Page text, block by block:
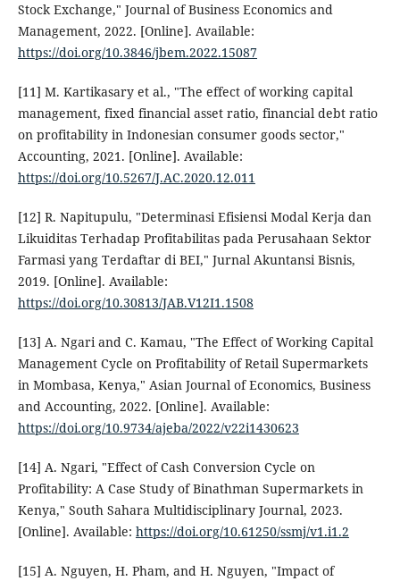
Stock Exchange," Journal of Business Economics and
Management, 2022. [Online]. Available:
https://doi.org/10.3846/jbem.2022.15087
[11] M. Kartikasary et al., "The effect of working capital
management, fixed financial asset ratio, financial debt ratio
on profitability in Indonesian consumer goods sector,"
Accounting, 2021. [Online]. Available:
https://doi.org/10.5267/J.AC.2020.12.011
[12] R. Napitupulu, "Determinasi Efisiensi Modal Kerja dan
Likuiditas Terhadap Profitabilitas pada Perusahaan Sektor
Farmasi yang Terdaftar di BEI," Jurnal Akuntansi Bisnis,
2019. [Online]. Available:
https://doi.org/10.30813/JAB.V12I1.1508
[13] A. Ngari and C. Kamau, "The Effect of Working Capital
Management Cycle on Profitability of Retail Supermarkets
in Mombasa, Kenya," Asian Journal of Economics, Business
and Accounting, 2022. [Online]. Available:
https://doi.org/10.9734/ajeba/2022/v22i1430623
[14] A. Ngari, "Effect of Cash Conversion Cycle on
Profitability: A Case Study of Binathman Supermarkets in
Kenya," South Sahara Multidisciplinary Journal, 2023.
[Online]. Available: https://doi.org/10.61250/ssmj/v1.i1.2
[15] A. Nguyen, H. Pham, and H. Nguyen, "Impact of